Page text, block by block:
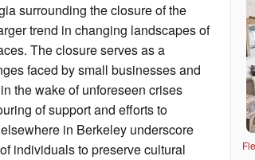
surrounding the closure of the
trend in changing landscapes of
The closure serves as a
faced by small businesses and
the wake of unforeseen crises
of support and efforts to
in Berkeley underscore
individuals to preserve cultural